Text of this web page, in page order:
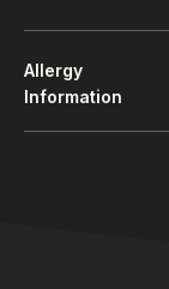
Allergy
Information